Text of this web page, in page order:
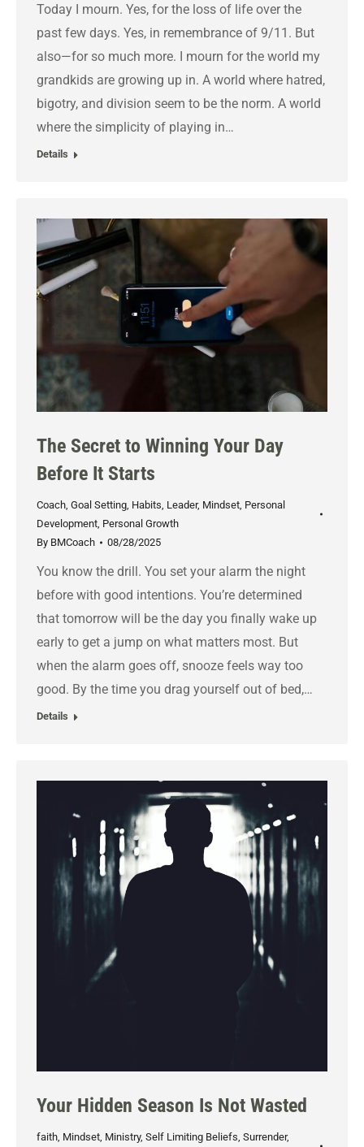
Today I mourn. Yes, for the loss of life over the
past few days. Yes, in remembrance of 9/11. But
also—for so much more. I mourn for the world my
grandkids are growing up in. A world where hatred,
bigotry, and division seem to be the norm. A world
where the simplicity of playing in…
Details
The Secret to Winning Your Day
Before It Starts
Coach, Goal Setting, Habits, Leader, Mindset, Personal
Development, Personal Growth
By BMCoach 08/28/2025
You know the drill. You set your alarm the night
before with good intentions. You’re determined
that tomorrow will be the day you finally wake up
early to get a jump on what matters most. But
when the alarm goes off, snooze feels way too
good. By the time you drag yourself out of bed,…
Details
Your Hidden Season Is Not Wasted
faith, Mindset, Ministry, Self Limiting Beliefs, Surrender,